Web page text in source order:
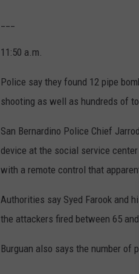
11:50 a.m.
Police say they found 12 pipe
shooting as well as hundreds of
San Bernardino Police Chief
device at the social service
with a remote control that
Authorities say Syed Farook and
the attackers fired between 65
Burguan also says the number of